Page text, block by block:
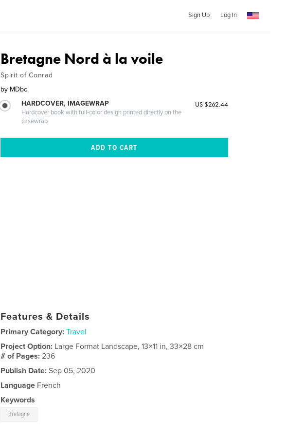
Sign Up Log In
Bretagne Nord à la voile
Spirit of Conrad
by MDbc
HARDCOVER, IMAGEWRAP
Hardcover book with full-color design printed directly on the
casewrap
US $262.44
Features & Details
Primary Category: Travel
Project Option: Large Format Landscape, 13×11 in, 33×28 cm
# of Pages:236
Publish Date: Sep 05, 2020
Language French
Keywords
Bretagne